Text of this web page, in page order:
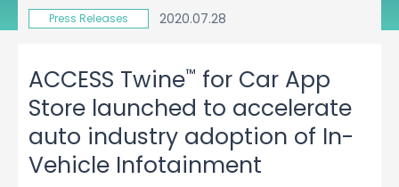
Press Releases 2020.07.28
ACCESS Twine™ for Car App
Store launched to accelerate
auto industry adoption of In-
Vehicle Infotainment